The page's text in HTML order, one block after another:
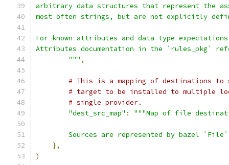
arbitrary data structures that represent the
most often strings, but are not explicitly
For known attributes and data type expectations,
Attributes documentation in the `rules_pkg`
        """
,
# This is a mapping of destinations to
# target to be installed to multiple
# single provider.
"dest_src_map" : """Map of file
Sources are represented by bazel
},
)